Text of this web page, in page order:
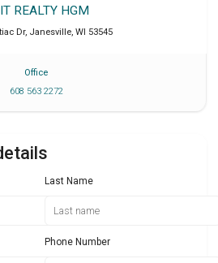
REALTY HGM
Dr, Janesville, WI 53545
Office
608 563 2272
Last Name
Phone Number